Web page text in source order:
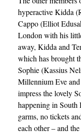
hyperactive Kidda
Cappo (Elliot
London with his
away, Kidda and
which has brought
Sophie (Kassius
Millennium Eve
impress the lovely
happening in South
garms, no tickets
each other – and